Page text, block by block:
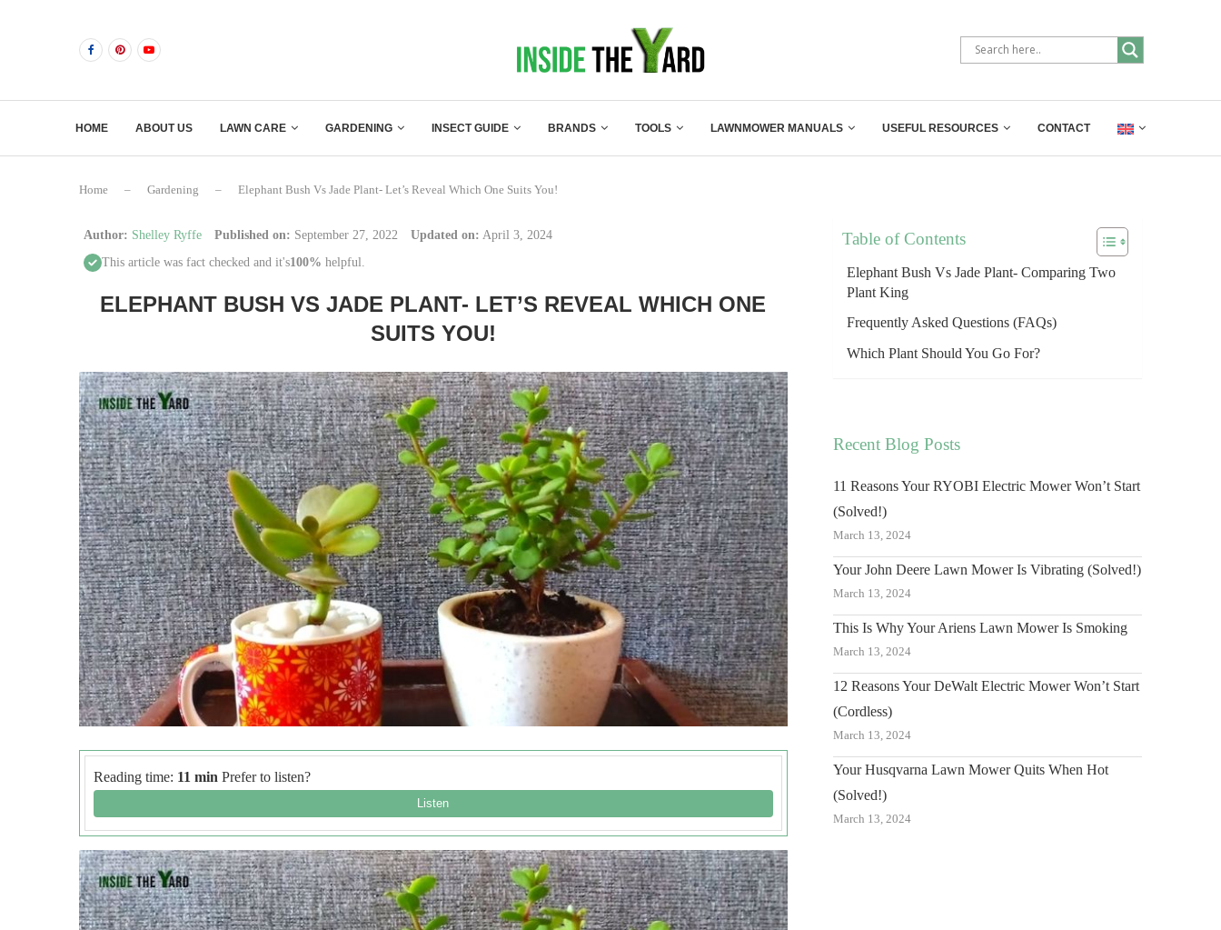
HOME ABOUT US LAWN CARE GARDENING INSECT GUIDE BRANDS TOOLS LAWNMOWER MANUALS USEFUL RESOURCES CONTACT
Home – Gardening – Elephant Bush Vs Jade Plant- Let’s Reveal Which One Suits You!
Author: Shelley Ryffe Published on: September 27, 2022 Updated on: April 3, 2024
This article was fact checked and it's100% helpful.
ELEPHANT BUSH VS JADE PLANT- LET’S REVEAL WHICH ONE
SUITS YOU!
Reading time: 11 min Prefer to listen?
Table of Contents
Elephant Bush Vs Jade Plant- Comparing Two
Plant King
Frequently Asked Questions (FAQs)
Which Plant Should You Go For?
Recent Blog Posts
11 Reasons Your RYOBI Electric Mower Won’t Start
(Solved!)
March 13, 2024
Your John Deere Lawn Mower Is Vibrating (Solved!)
March 13, 2024
This Is Why Your Ariens Lawn Mower Is Smoking
March 13, 2024
12 Reasons Your DeWalt Electric Mower Won’t Start
(Cordless)
March 13, 2024
Your Husqvarna Lawn Mower Quits When Hot
(Solved!)
March 13, 2024